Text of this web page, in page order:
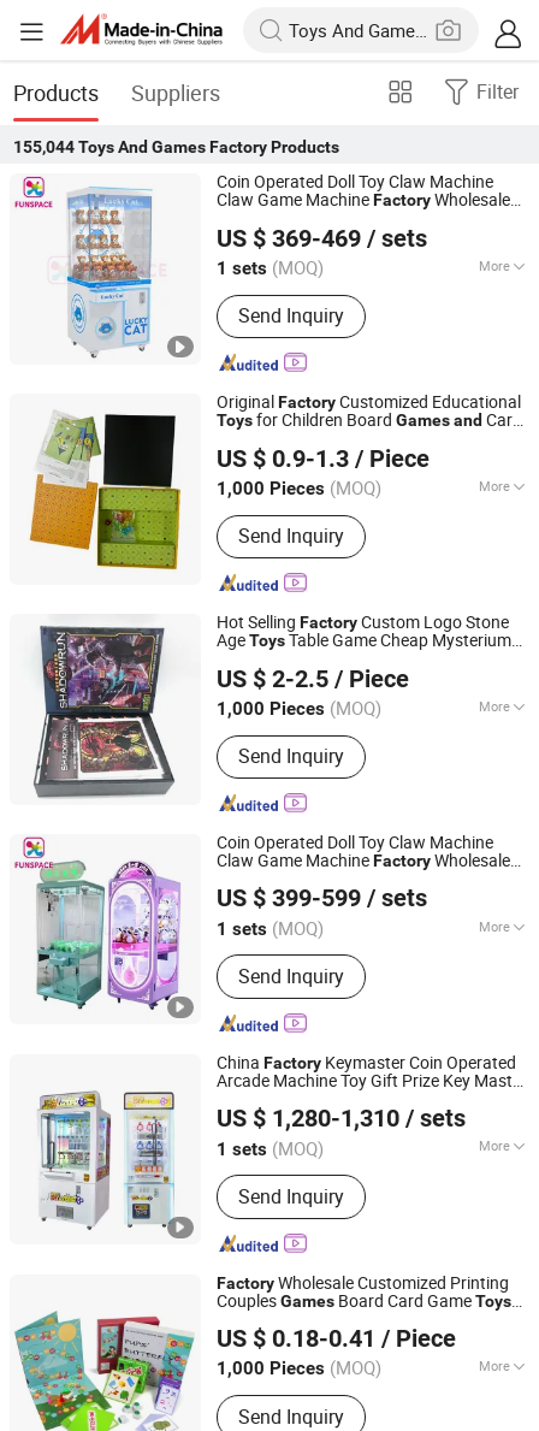
Products Suppliers Filter
155,044 Toys And Games FactoryProducts
Coin Operated Doll Toy Claw Machine
Claw Game MachineFactoryWholesale
US $ 369-469 / sets
1 sets (MOQ) More
Main Products:Arcade Game Machine,
Boxing Game Machine, Virtual Reality,
Video Game, Gaming, Game Machine,
Claw Machine, Arcade Machine, Coin
Operated Kiddie Ride, Photo Booth
Send Inquiry
Guangzhou Funspace Technology Co., Ltd.
Guangdong, China Since 2024
Original FactoryCustomized Educational
Toysfor Children Board Gamesand Card
US $ 0.9-1.3 / Piece
1,000 Pieces (MOQ) More
Type :Board Game
Send Inquiry
Taizhou Melon Toys Co., Ltd
Zhejiang, China Since 2023
Hot Selling FactoryCustom Logo Stone
AgeToysTable Game Cheap Mysterium
US $ 2-2.5 / Piece
1,000 Pieces (MOQ) More
Main Products:Stationery Gifts
Promotional Homeware, Pen, Pet
Products, Board Game, Paper Tube,
Notebook, Wooden Toys, DIY Toy,
Puzzle, Gift Bag
Send Inquiry
Ningbo Yinzhou Wenhui Paper Co., Ltd.
Zhejiang, China
Since 2012
Coin Operated Doll Toy Claw Machine
Claw Game MachineFactoryWholesale
US $ 399-599 / sets
1 sets (MOQ) More
Certification :CCC, CE, FCC, ISO, RoHS
Send Inquiry
Guangzhou Funspace Technology Co., Ltd.
Guangdong, China Since 2024
China Factory Keymaster Coin Operated
Arcade Machine Toy Gift Prize Key Master
Game Center
US $ 1,280-1,310 / sets
1 sets (MOQ) More
Main Products:Arcade Game Machine,
Boxing Game Machine, Virtual Reality,
Video Game, Gaming, Game Machine,
Claw Machine, Arcade Machine, Coin
Operated Kiddie Ride, Photo Booth
Send Inquiry
Guangzhou Funspace Technology Co., Ltd.
Guangdong, China Since 2024
FactoryWholesale Customized Printing
CouplesGames Board Card GameToys
US $ 0.18-0.41 / Piece
1,000 Pieces (MOQ) More
Member :Any
Send Inquiry
Hunan Igor Crafts Co., Ltd.
Hunan, China
Since 2020